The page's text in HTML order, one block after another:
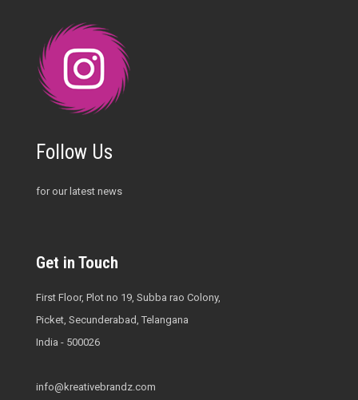
Follow Us
for our latest news
Get in Touch
First Floor, Plot no 19, Subba rao Colony,
Picket, Secunderabad, Telangana
India - 500026
info@kreativebrandz.com